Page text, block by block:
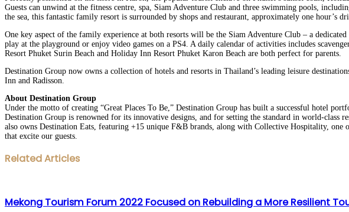
Guests can unwind at the fitness centre, spa, Siam Adventure Club and three swimming pools,
the sea, this fantastic family resort is surrounded by shops and restaurant, approximately one
One key aspect of the family experience at both resorts will be the Siam Adventure Club – a
play at the playground or enjoy video games on a PS4. A daily calendar of activities includes
Resort Phuket Surin Beach and Holiday Inn Resort Phuket Karon Beach are both perfect for parents.
Destination Group now owns a collection of hotels and resorts in Thailand’s leading leisure
Inn and Radisson.
About Destination Group
Under the motto of creating “Great Places To Be,” Destination Group has built a successful hotel
Destination Group is renowned for its innovative designs, and for setting the standard in world-class
also owns Destination Eats, featuring +15 unique F&B brands, along with Collective Hospitality, one
that excite our guests.
Facebook
Twitter
LinkedIn
WhatsApp
Share
via
Print
Related Articles
Mekong Tourism Forum 2022 Focused on Rebuilding a More Resilient